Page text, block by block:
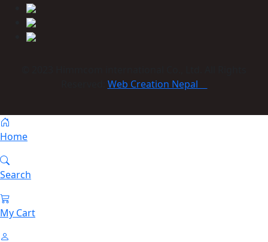
Web Creation Nepal
Home
Search
My Cart